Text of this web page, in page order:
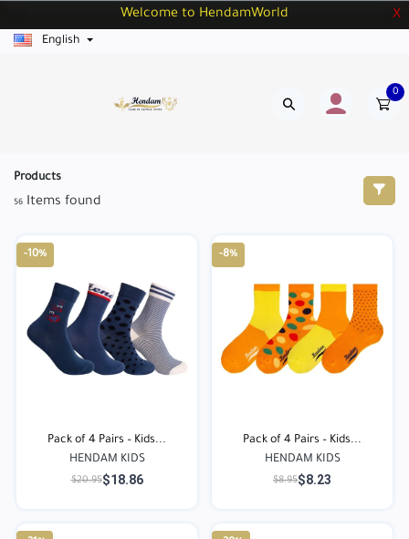
Welcome to HendamWorld X
English
0
Products
56 Items found
-10%
Pack of 4 Pairs – Kids...
HENDAM KIDS
$20.95$18.86
-8%
Pack of 4 Pairs – Kids...
HENDAM KIDS
$8.95$8.23